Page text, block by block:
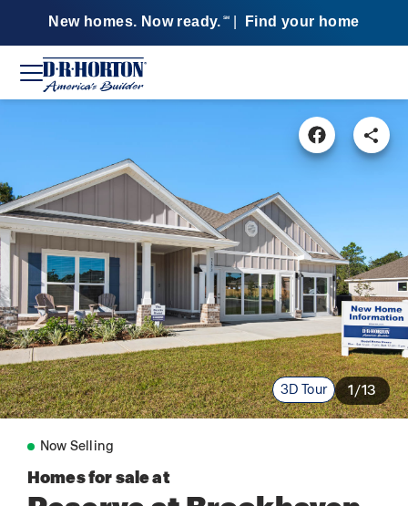
New homes. Now ready. SM Find your home
3D Tour 1/13
Now Selling
Homes for sale at